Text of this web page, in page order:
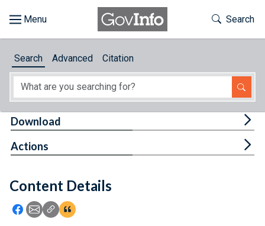
About
Feedback
Toggle
Search
Search Advanced Citation
Content Details
Icon: Share using Facebook
Icon: Share using Email
Icon: Copy Link URL
Icon:View Citations
Download
Actions